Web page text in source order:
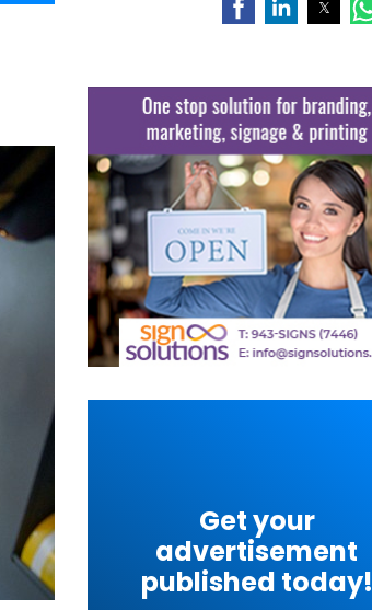
Get your
advertisement
published today!